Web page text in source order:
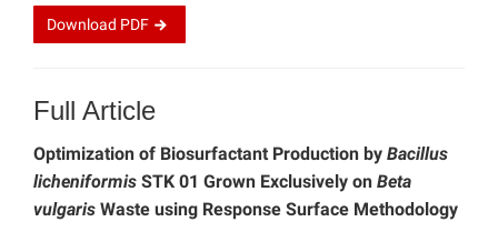
Download PDF
Full Article
Optimization of Biosurfactant Production by Bacillus
licheniformis STK 01 Grown Exclusively on Beta
vulgaris Waste using Response Surface Methodology